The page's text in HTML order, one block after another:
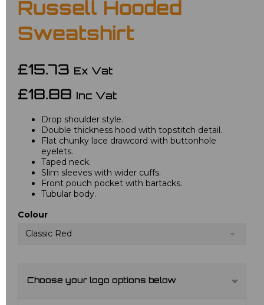
Russell Hooded
Sweatshirt
£15.73 Ex Vat
£18.88 Inc Vat
Drop shoulder style.
Double thickness hood with topstitch detail.
Flat chunky lace drawcord with buttonhole
eyelets.
Taped neck.
Slim sleeves with wider cuffs.
Front pouch pocket with bartacks.
Tubular body.
Colour
Classic Red
Choose your logo options below